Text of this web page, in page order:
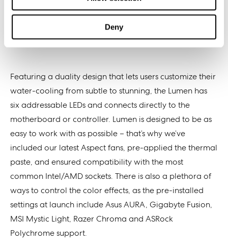
Deny
Featuring a duality design that lets users customize their
water-cooling from subtle to stunning, the Lumen has
six addressable LEDs and connects directly to the
motherboard or controller. Lumen is designed to be as
easy to work with as possible – that’s why we’ve
included our latest Aspect fans, pre-applied the thermal
paste, and ensured compatibility with the most
common Intel/AMD sockets. There is also a plethora of
ways to control the color effects, as the pre-installed
settings at launch include Asus AURA, Gigabyte Fusion,
MSI Mystic Light, Razer Chroma and ASRock
Polychrome support.